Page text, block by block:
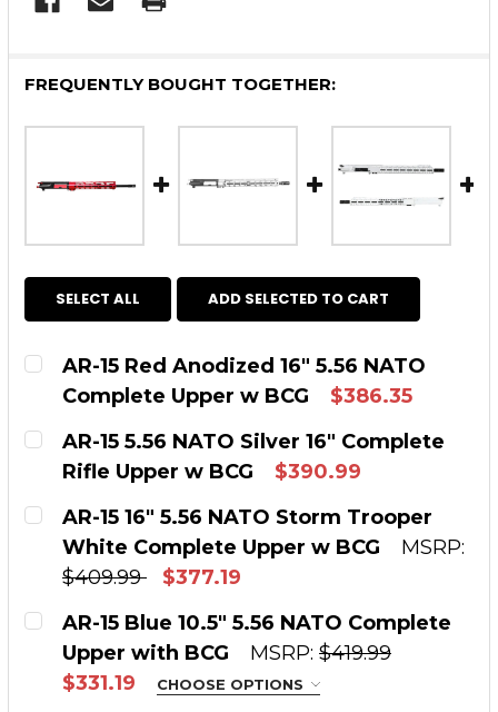
FREQUENTLY BOUGHT TOGETHER:
SELECT ALL ADD SELECTED TO CART
AR-15 Red Anodized 16″ 5.56 NATO
Complete Upper w BCG
$386.35
CURRENT STOCK:
QUANTITY:
DECREASE QUANTITY OF AR-15 RED
INCREASE QUANTITY OF AR-15
AR-15 5.56 NATO Silver 16" Complete
Rifle Upper w BCG
$390.99
CURRENT STOCK:
QUANTITY:
AR-15 16" 5.56 NATO Storm Trooper
White Complete Upper w BCG
MSRP:
$409.99
$377.19
CURRENT STOCK:
QUANTITY:
DECREASE QUANTITY OF AR-15 16" 5.56
INCREASE QUANTITY OF AR-15 16"
AR-15 Blue 10.5″ 5.56 NATO Complete
Upper with BCG
MSRP: $419.99
$331.19
CHOOSE OPTIONS